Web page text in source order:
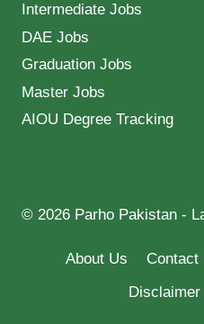
Intermediate Jobs
DAE Jobs
Graduation Jobs
Master Jobs
AIOU Degree Tracking
© 2026 Parho Pakistan -
About Us Contact
Disclaimer